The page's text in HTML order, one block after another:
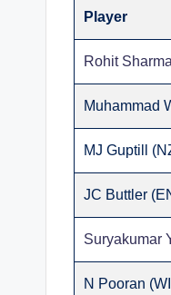
Player
Rohit Sharma
Muhammad
MJ Guptill
JC Buttler
Suryakumar
N Pooran